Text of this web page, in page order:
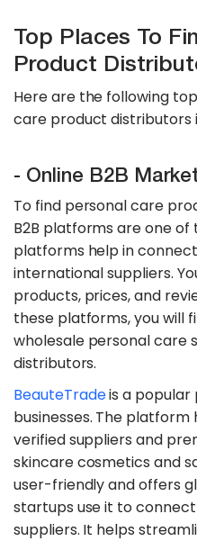
Top Places To
Product
Here are the following
care product distributors
- Online B2B
To find personal care
B2B platforms are one of
platforms help in
international suppliers.
products, prices, and
these platforms, you will
wholesale personal care
distributors.
​BeauteTradeis a
businesses. The
verified suppliers and
skincare cosmetics and
user-friendly and offers
startups use it to
suppliers. It helps